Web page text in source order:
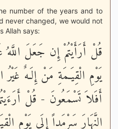
number of the years and to
never changed, we would not
Allah says:
قُلْ أَرَأَيْتُمْ إِن جَعَلَ اللَّهُ
يَوْمِ الْقِيَـمَةِ مَنْ إِلَـهٌ غَيْرُ
أَفَلاَ تَسْمَعُونَ - قُلْ
النَّهَارَ سَرْمَداً إِلَى يَوْمِ